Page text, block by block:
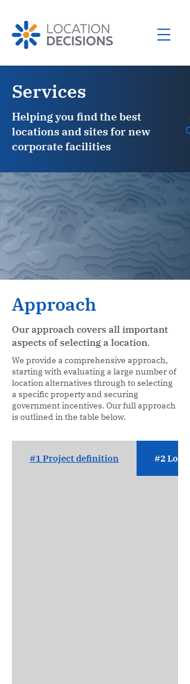
Services
Helping you find the best
locations and sites for new
corporate facilities
Approach
Our approach covers all important
aspects of selecting a location.
We provide a comprehensive approach,
starting with evaluating a large number of
location alternatives through to selecting
a specific property and securing
government incentives. Our full approach
is outlined in the table below.
#1 Project definition #2